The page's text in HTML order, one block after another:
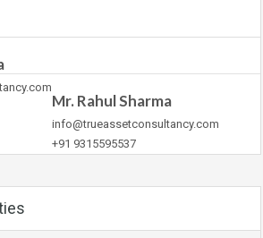
Mr. Rahul Sharma
info@trueassetconsultancy.com
+91 9315595537